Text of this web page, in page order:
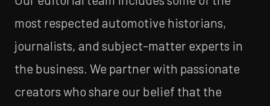
most respected automotive historians,
journalists, and subject-matter experts in
the business. We partner with passionate
creators who share our belief that the